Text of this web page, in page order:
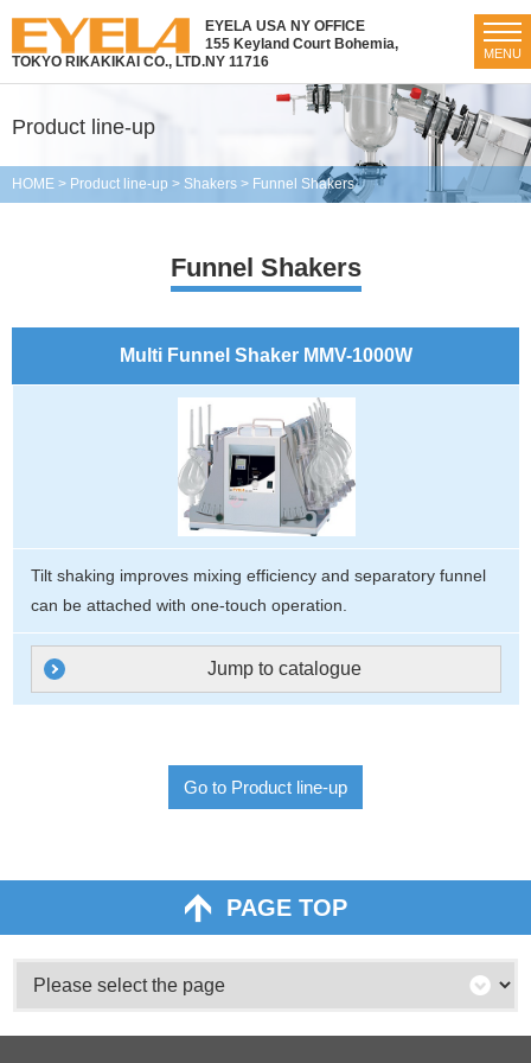
MENU
TOKYO RIKAKIKAI CO., LTD.
EYELA USA NY OFFICE
155 Keyland Court Bohemia,
NY 11716
Product line-up
HOME > Product line-up > Shakers > Funnel Shakers
Funnel Shakers
Multi Funnel Shaker MMV-1000W
Tilt shaking improves mixing efficiency and separatory funnel
can be attached with one-touch operation.
Jump to catalogue
Go to Product line-up
PAGE TOP